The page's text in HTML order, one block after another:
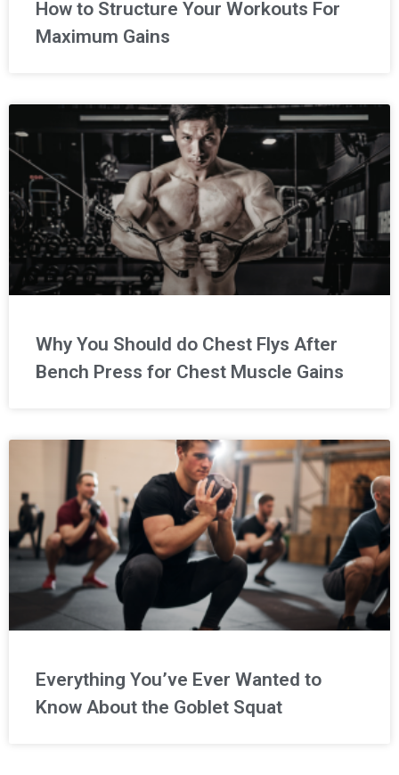
How to Structure Your Workouts For
Maximum Gains
Why You Should do Chest Flys After
Bench Press for Chest Muscle Gains
Everything You’ve Ever Wanted to
Know About the Goblet Squat